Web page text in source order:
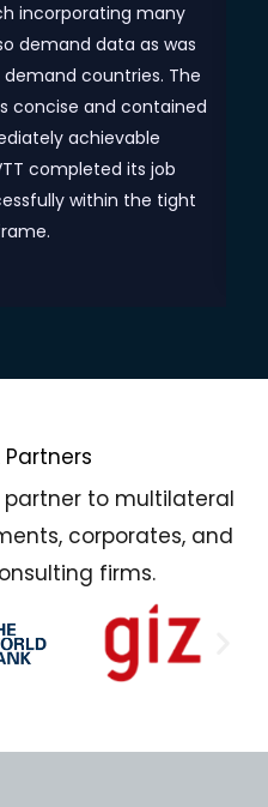
incorporating many
demand data as was
countries. The
concise and contained
achievable
completed its job
within the tight
partner to multilateral
corporates, and
firms.